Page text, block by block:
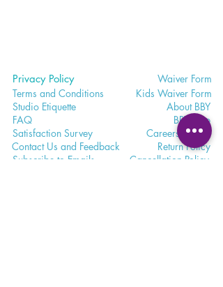
Privacy Policy
Terms and Conditions
Studio Etiquette
FAQ
Satisfaction Survey
Contact Us and Feedback
Subscribe to Emails
Waiver Form
Kids Waiver Form
About BBY
BBY App
Careers at BBY
ReturnPolicy
Cancellation Policy